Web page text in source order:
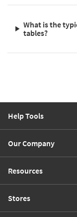
What is the
tables?
Help Tools
Our Company
Resources
Stores